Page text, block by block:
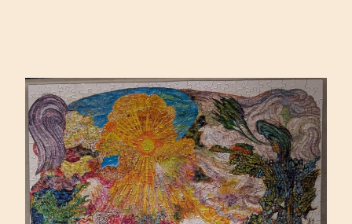
BY
JOY
LAFORME
(GALISON
1000)